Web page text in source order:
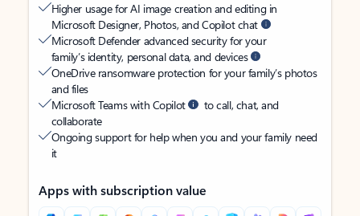
Higher usage for AI image creation and editing in
Microsoft Designer, Photos, and Copilot chat
Microsoft Defender advanced security for your
family’s identity, personal data, and devices
OneDrive ransomware protection for your family’s photos
and files
Microsoft Teams with Copilot
to call, chat, and
collaborate
Ongoing support for help when you and your family need
it
Apps with subscription value